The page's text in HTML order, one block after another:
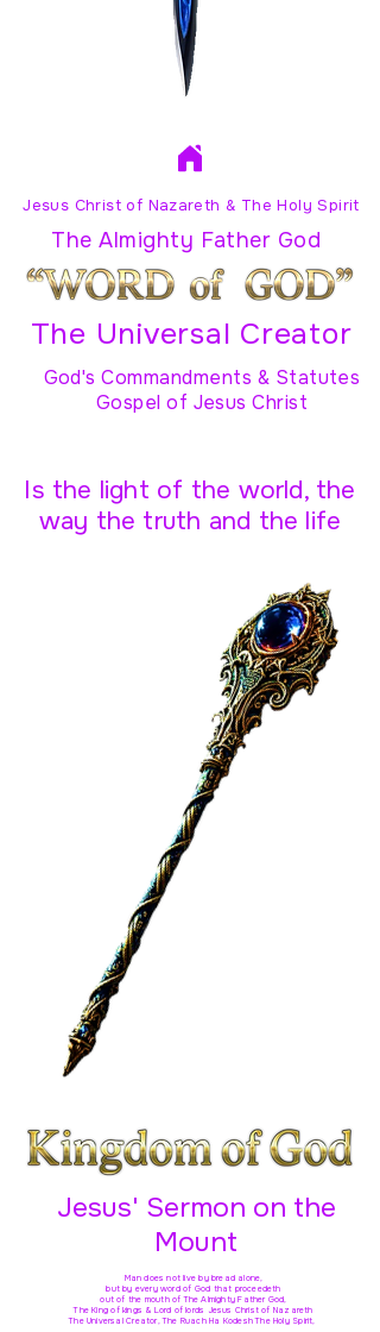
Jesus Christ of Nazareth & The Holy Spirit
The Almighty Father God
The Universal Creator
God's Commandments & Statutes
Gospel of Jesus Christ
Is the light of the world, the
way the truth and the life
Jesus' Sermon on the
Mount
Man does not live by bread alone,
but by every word of God that proceedeth
out of the mouth of The Almighty Father God,
The King of kings & Lord of lords Jesus Christ of Nazareth
The Universal Creator, The Ruach Ha Kodesh The Holy Spirit,